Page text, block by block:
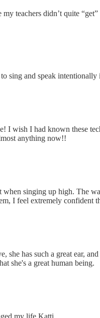
teachers didn’t quite
sing and speak
I wish I had known these
anything now!!
singing up high. The
I feel extremely confident
has such a great ear,
she's a great human being.
my life Katti.